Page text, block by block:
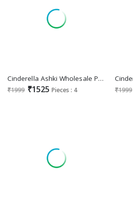
Cinderella Ashki Wholesale Pure Rancard With Handwork Party Wear Suits
₹1999 ₹1525 Pieces : 4 ₹1999